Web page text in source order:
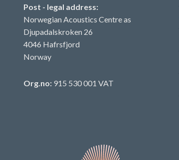
Post - legal address:
Norwegian Acoustics Centre as
Djupadalskroken 26
4046 Hafrsfjord
Norway
Org.no: 915 530 001 VAT